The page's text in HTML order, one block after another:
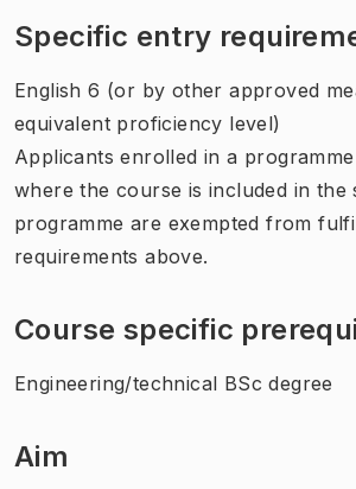
Specific entry
English 6 (or by other approved
equivalent proficiency level)
Applicants enrolled in a
where the course is included in the
programme are exempted from
requirements above.
Course specific
Engineering/technical BSc degree
Aim